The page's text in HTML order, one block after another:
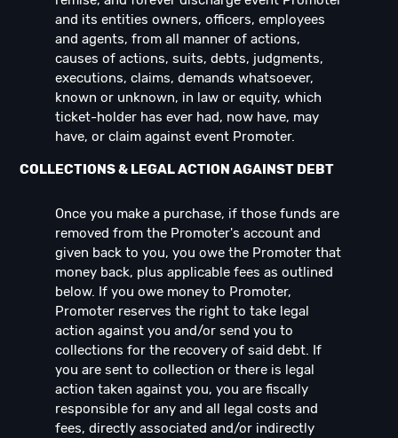
and its entities owners, officers, employees
and agents, from all manner of actions,
causes of actions, suits, debts, judgments,
executions, claims, demands whatsoever,
known or unknown, in law or equity, which
ticket-holder has ever had, now have, may
have, or claim against event Promoter.
COLLECTIONS & LEGAL ACTION AGAINST DEBT
Once you make a purchase, if those funds are
removed from the Promoter's account and
given back to you, you owe the Promoter that
money back, plus applicable fees as outlined
below. If you owe money to Promoter,
Promoter reserves the right to take legal
action against you and/or send you to
collections for the recovery of said debt. If
you are sent to collection or there is legal
action taken against you, you are fiscally
responsible for any and all legal costs and
fees, directly associated and/or indirectly